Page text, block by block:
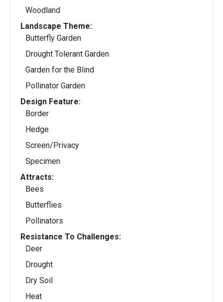
Woodland
Landscape Theme:
Butterfly Garden
Drought Tolerant Garden
Garden for the Blind
Pollinator Garden
Design Feature:
Border
Hedge
Screen/Privacy
Specimen
Attracts:
Bees
Butterflies
Pollinators
Resistance To Challenges:
Deer
Drought
Dry Soil
Heat